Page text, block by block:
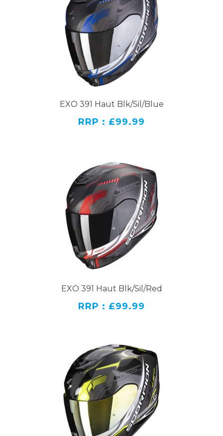
EXO 391 Haut Blk/Sil/Blue
RRP : £99.99
EXO 391 Haut Blk/Sil/Red
RRP : £99.99